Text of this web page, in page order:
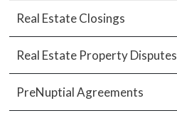
Real Estate Closings
Real Estate Property Disputes
PreNuptial Agreements